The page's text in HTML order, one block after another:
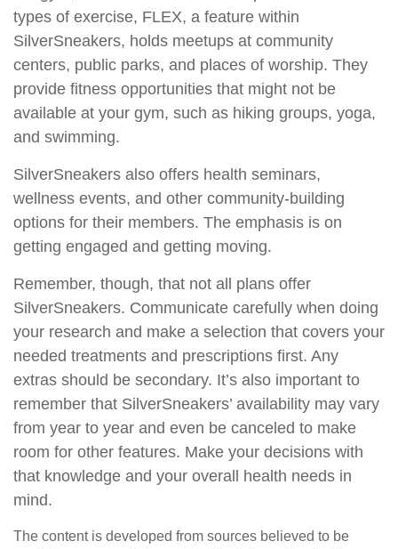
types of exercise, FLEX, a feature within
SilverSneakers, holds meetups at community
centers, public parks, and places of worship. They
provide fitness opportunities that might not be
available at your gym, such as hiking groups, yoga,
and swimming.
SilverSneakers also offers health seminars,
wellness events, and other community-building
options for their members. The emphasis is on
getting engaged and getting moving.
Remember, though, that not all plans offer
SilverSneakers. Communicate carefully when doing
your research and make a selection that covers your
needed treatments and prescriptions first. Any
extras should be secondary. It’s also important to
remember that SilverSneakers’ availability may vary
from year to year and even be canceled to make
room for other features. Make your decisions with
that knowledge and your overall health needs in
mind.
The content is developed from sources believed to be